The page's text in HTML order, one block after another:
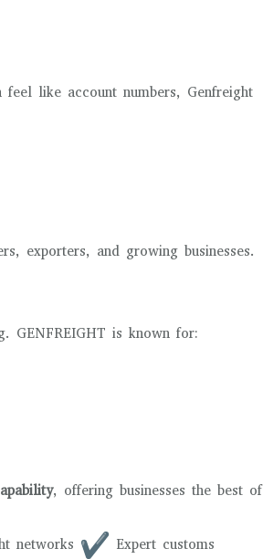
like account numbers, Genfreight
exporters, and growing businesses.
GENFREIGHT is known for:
, offering businesses the best of
networks
Expert customs